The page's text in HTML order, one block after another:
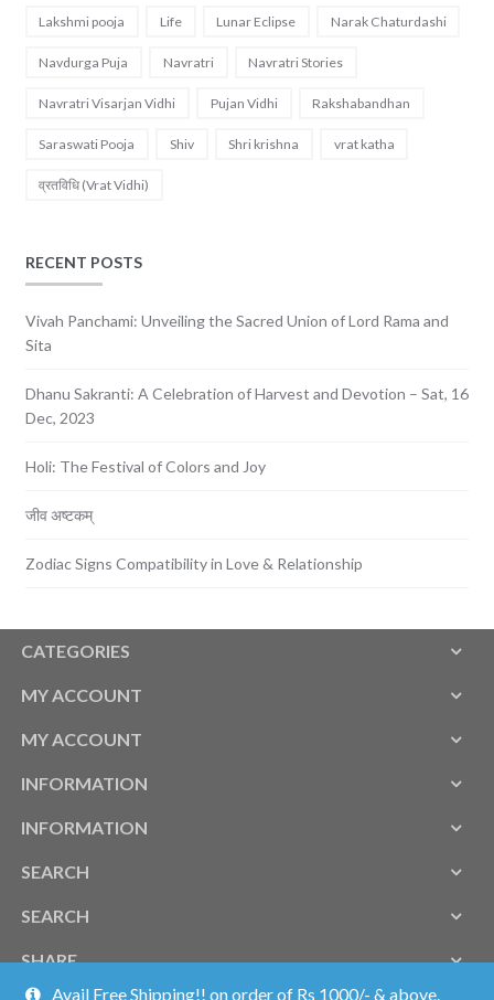
Lakshmi pooja Life Lunar Eclipse Narak Chaturdashi
Navdurga Puja Navratri Navratri Stories
Navratri Visarjan Vidhi Pujan Vidhi Rakshabandhan
Saraswati Pooja Shiv Shri krishna vrat katha
व्रतविधि (Vrat Vidhi)
RECENT POSTS
Vivah Panchami: Unveiling the Sacred Union of Lord Rama and
Sita
Dhanu Sakranti: A Celebration of Harvest and Devotion – Sat, 16
Dec, 2023
Holi: The Festival of Colors and Joy
जीव अष्टकम्
Zodiac Signs Compatibility in Love & Relationship
CATEGORIES
MY ACCOUNT
MY ACCOUNT
INFORMATION
INFORMATION
SEARCH
SEARCH
SHARE
Avail Free Shipping!! on order of Rs 1000/- & above.